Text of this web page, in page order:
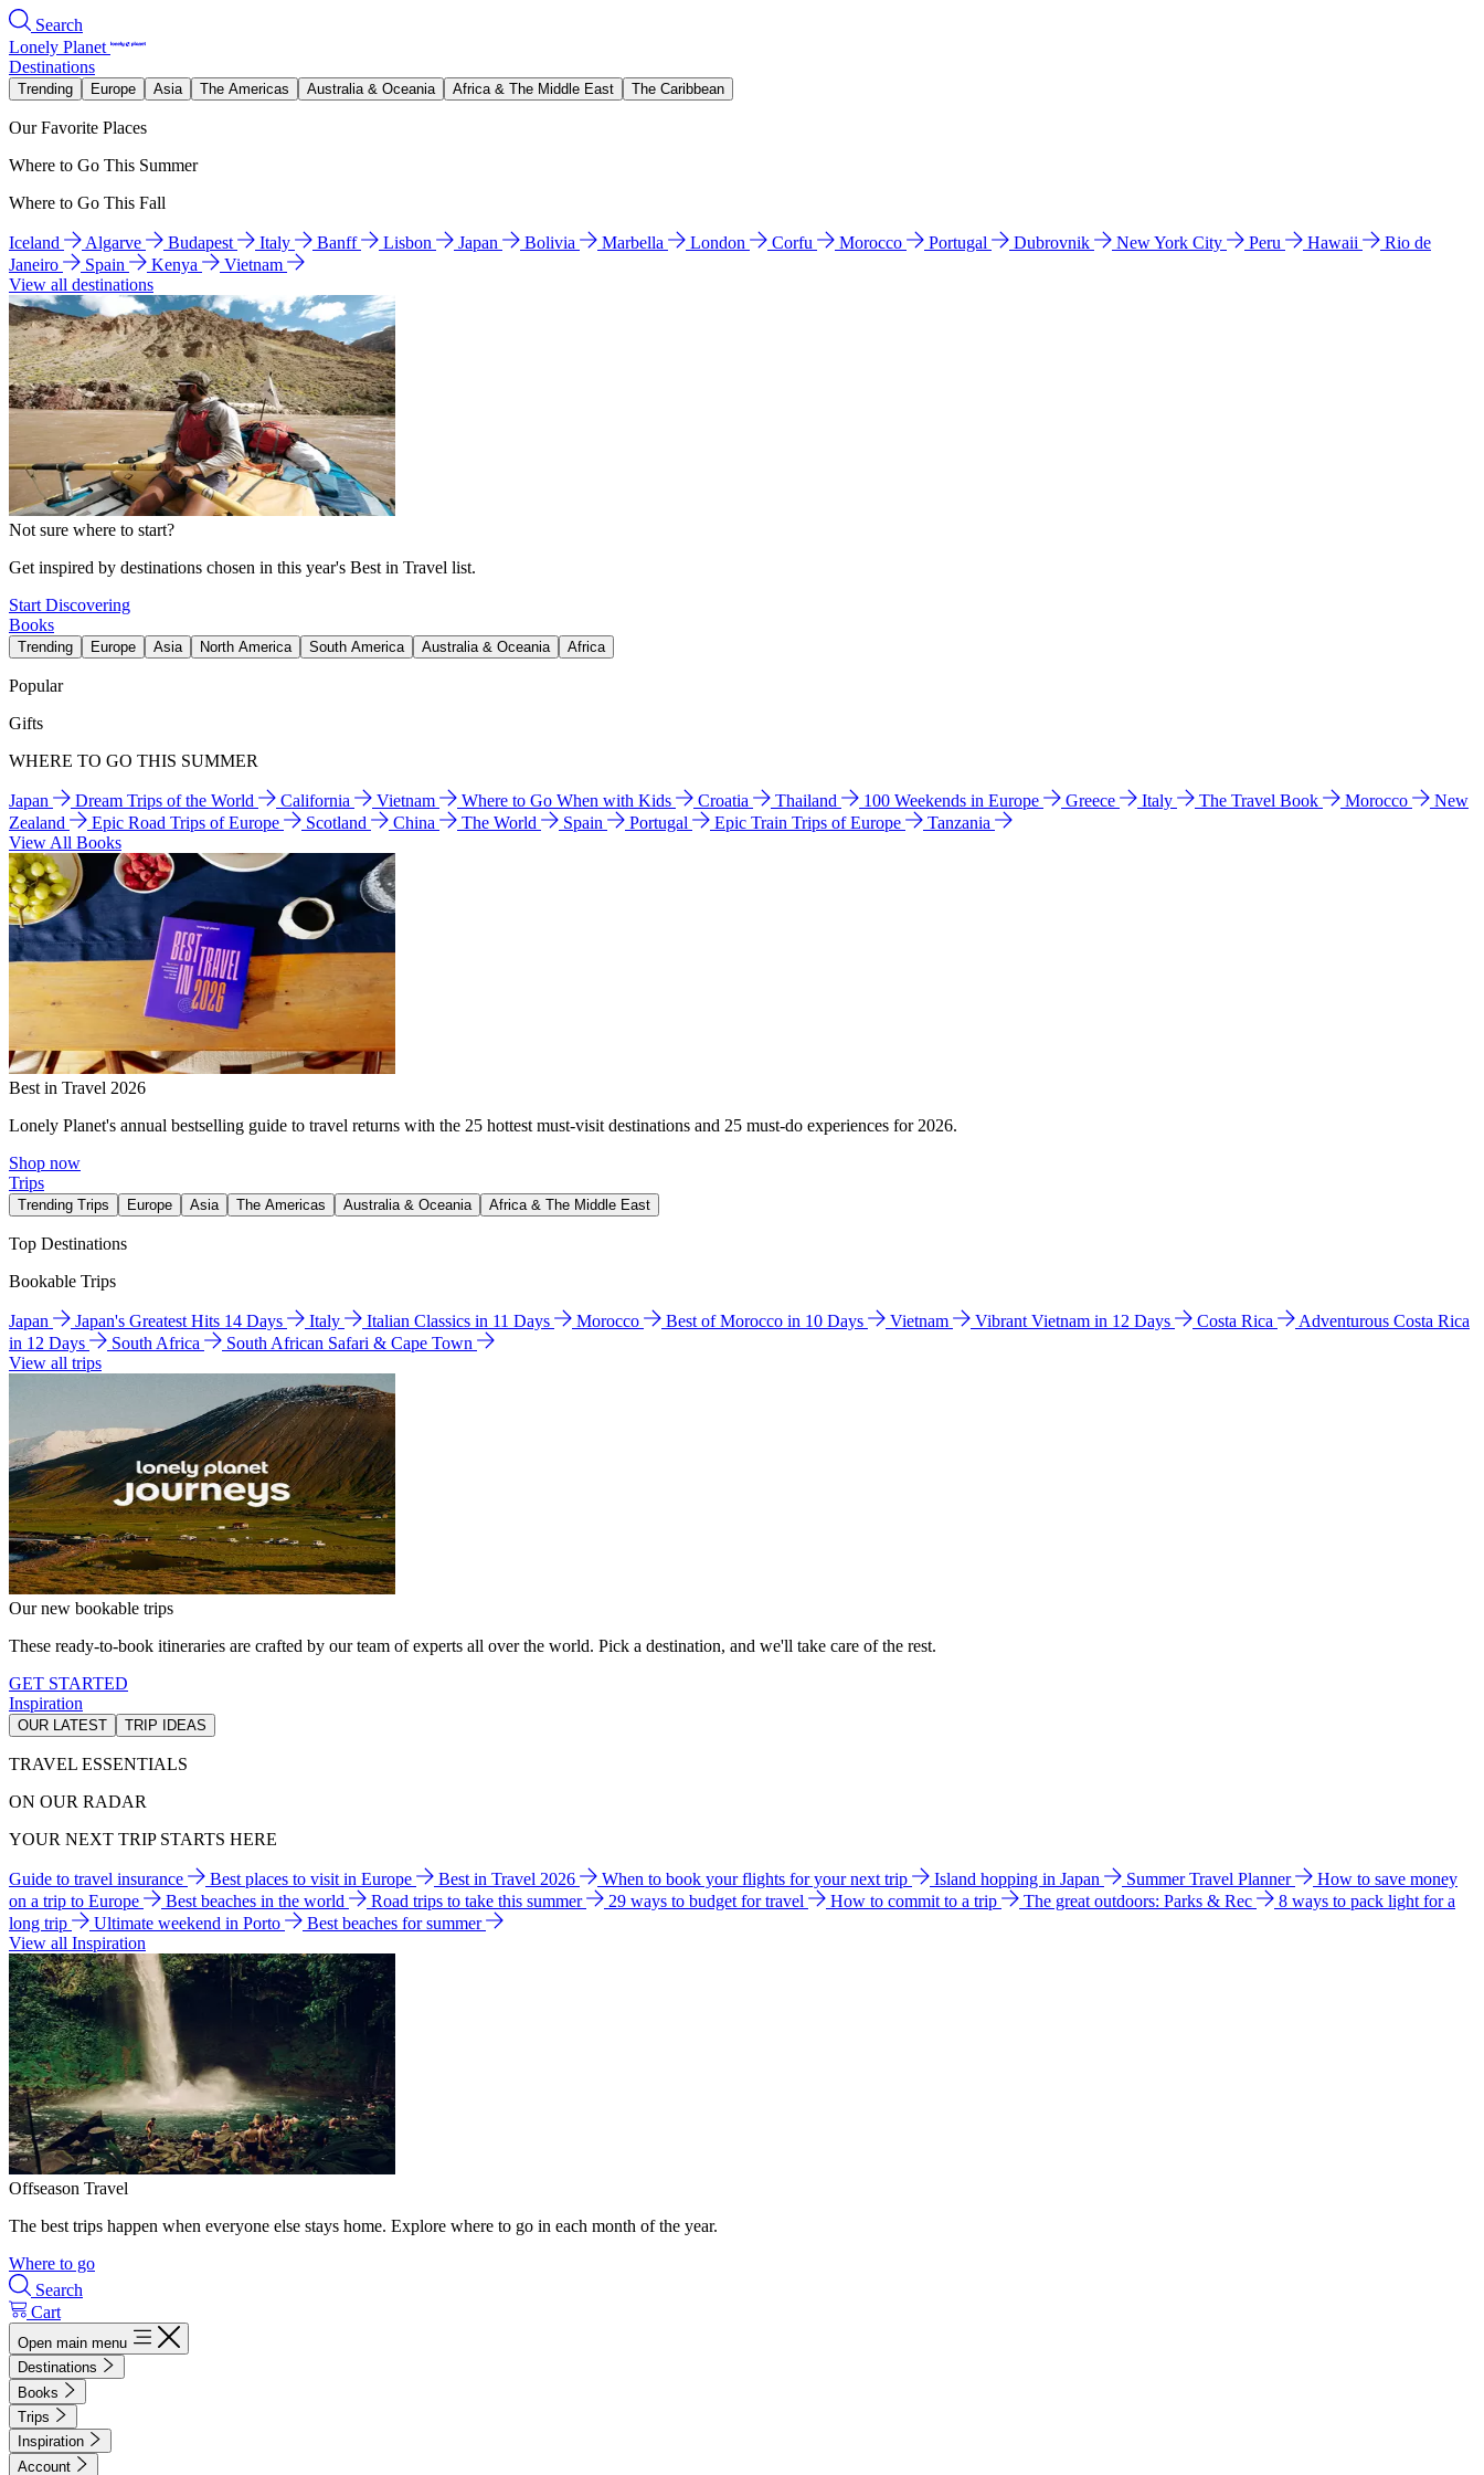
Search
Lonely Planet
Destinations
Trending Europe Asia The Americas Australia & Oceania Africa & The Middle East The Caribbean
Our Favorite Places
Where to Go This Summer
Where to Go This Fall
Iceland Algarve Budapest Italy Banff Lisbon Japan Bolivia Marbella London Corfu Morocco Portugal Dubrovnik New York City Peru Hawaii
Rio de
Janeiro
Spain Kenya
Vietnam
View all destinations
Not sure where to start?
Get inspired by destinations chosen in this year's Best in Travel list.
Start Discovering
Books
Trending Europe Asia North America South America Australia & Oceania Africa
Popular
Gifts
WHERE TO GO THIS SUMMER
Japan Dream Trips of the World California Vietnam Where to Go When with Kids Croatia Thailand 100 Weekends in Europe Greece Italy The Travel Book Morocco
New
Zealand
Epic Road Trips of Europe Scotland China The World Spain Portugal Epic Train Trips of Europe
Tanzania
View All Books
Best in Travel 2026
Lonely Planet's annual bestselling guide to travel returns with the 25 hottest must-visit destinations and 25 must-do experiences for 2026.
Shop now
Trips
Trending Trips Europe Asia The Americas Australia & Oceania Africa & The Middle East
Top Destinations
Bookable Trips
Japan Japan's Greatest Hits 14 Days Italy Italian Classics in 11 Days Morocco Best of Morocco in 10 Days Vietnam Vibrant Vietnam in 12 Days Costa Rica
Adventurous Costa Rica
in 12 Days
South Africa
South African Safari & Cape Town
View all trips
Our new bookable trips
These ready-to-book itineraries are crafted by our team of experts all over the world. Pick a destination, and we'll take care of the rest.
GET STARTED
Inspiration
OUR LATEST TRIP IDEAS
TRAVEL ESSENTIALS
ON OUR RADAR
YOUR NEXT TRIP STARTS HERE
Guide to travel insurance Best places to visit in Europe Best in Travel 2026 When to book your flights for your next trip Island hopping in Japan Summer Travel Planner
How to save money
on a trip to Europe
Best beaches in the world Road trips to take this summer 29 ways to budget for travel How to commit to a trip The great outdoors: Parks & Rec
8 ways to pack light for a
long trip
Ultimate weekend in Porto
Best beaches for summer
View all Inspiration
Offseason Travel
The best trips happen when everyone else stays home. Explore where to go in each month of the year.
Where to go
Search
Cart
Open main menu
Destinations
Books
Trips
Inspiration
Account